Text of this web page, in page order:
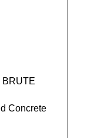
BRUTE
Concrete